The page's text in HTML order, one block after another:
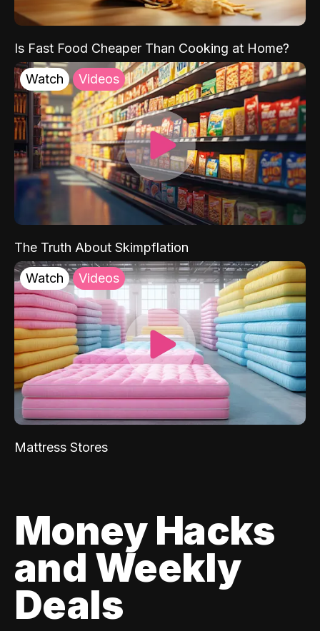
Is Fast Food Cheaper Than Cooking at Home?
Watch Videos
The Truth About Skimpflation
Watch Videos
Mattress Stores
Money Hacks
and Weekly
Deals